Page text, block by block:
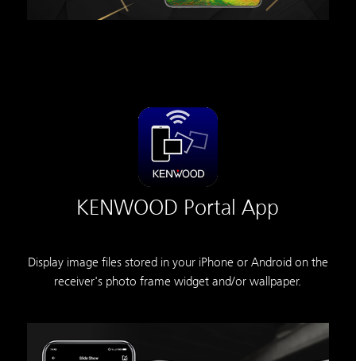
KENWOOD Portal App
Display image files stored in your iPhone or Android on the
receiver's photo frame widget and/or wallpaper.